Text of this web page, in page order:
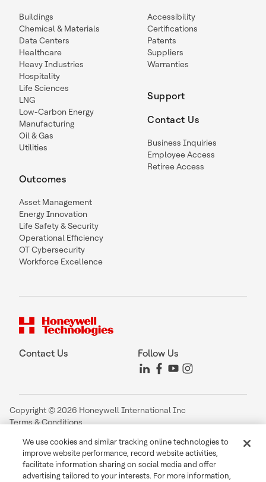
Buildings
Chemical & Materials
Data Centers
Healthcare
Heavy Industries
Hospitality
Life Sciences
LNG
Low-Carbon Energy
Manufacturing
Oil & Gas
Utilities
Outcomes
Asset Management
Energy Innovation
Life Safety & Security
Operational Efficiency
OT Cybersecurity
Workforce Excellence
Accessibility
Certifications
Patents
Suppliers
Warranties
Support
Contact Us
Business Inquiries
Employee Access
Retiree Access
Contact Us Follow Us
Copyright © 2026 Honeywell International Inc
Terms & Conditions
Your Privacy Choices
Cookie Notice
Global Unsubscribe
We use cookies and similar tracking online technologies to
improve website performance, record website activities,
facilitate information sharing on social media and offer
advertising tailored to your interests. For more information,